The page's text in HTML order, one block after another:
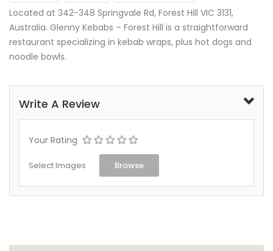
Located at 342-348 Springvale Rd, Forest Hill VIC 3131,
Australia. Glenny Kebabs – Forest Hill is a straightforward
restaurant specializing in kebab wraps, plus hot dogs and
noodle bowls.
Write A Review
Your Rating
Select Images Browse